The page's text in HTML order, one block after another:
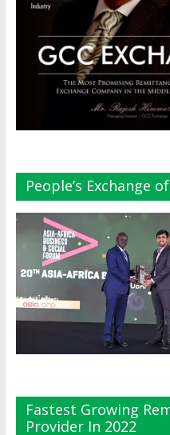
People’s Exchange
Fastest Growing
Provider In 2022